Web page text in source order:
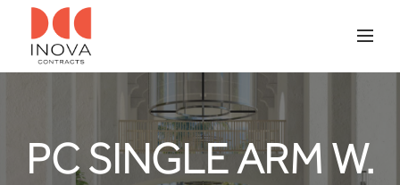
PC SINGLE ARM W.